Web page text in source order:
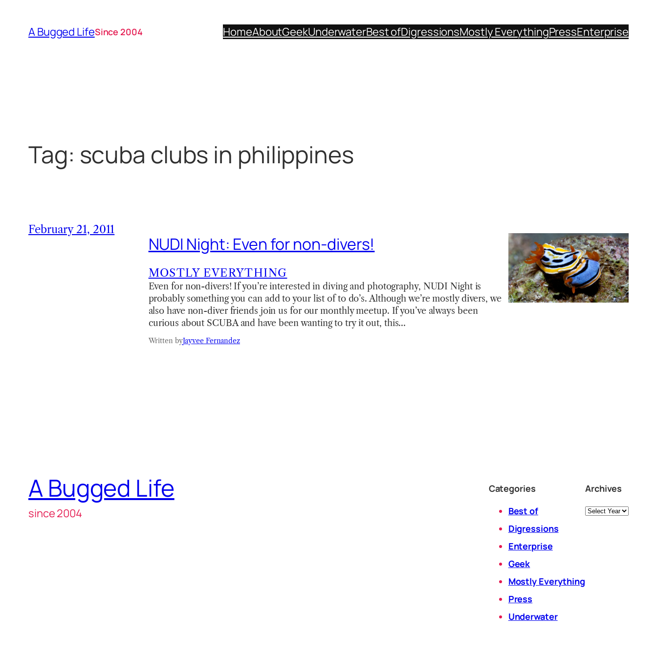
content
A Bugged LifeSince 2004 HomeAboutGeekUnderwaterBest ofDigressionsMostly EverythingPressEnterprise
Tag: scuba clubs in philippines
February 21, 2011
NUDI Night: Even for non-divers!
MOSTLY EVERYTHING
Even for non-divers! If you’re interested in diving and photography, NUDI Night is
probably something you can add to your list of to do’s. Although we’re mostly divers, we
also have non-diver friends join us for our monthly meetup. If you’ve always been
curious about SCUBA and have been wanting to try it out, this…
Written byJayvee Fernandez
A Bugged Life
since 2004
Categories
Best of
Digressions
Enterprise
Geek
Mostly Everything
Press
Underwater
Archives
Archives